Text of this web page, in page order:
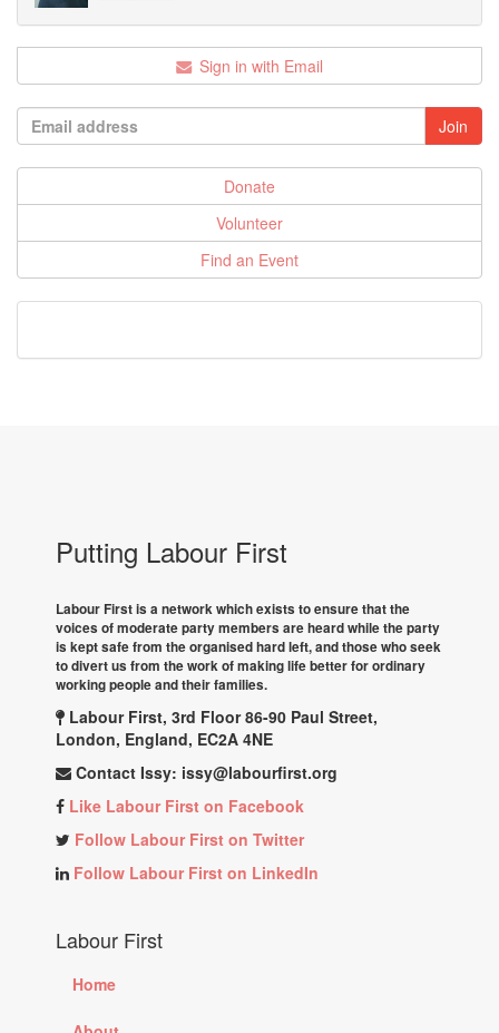
Sign in with Email
Donate
Volunteer
Find an Event
Putting Labour First
Labour First is a network which exists to ensure that the
voices of moderate party members are heard while the party
is kept safe from the organised hard left, and those who seek
to divert us from the work of making life better for ordinary
working people and their families.
Labour First, 3rd Floor 86-90 Paul Street,
London, England, EC2A 4NE
Contact Issy: issy@labourfirst.org
Like Labour First on Facebook
Follow Labour First on Twitter
Follow Labour First on LinkedIn
Labour First
Home